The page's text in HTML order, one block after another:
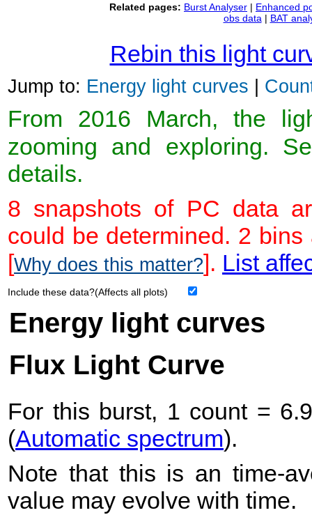
Related pages: Burst Analyser | Enhanced
obs data | BAT
Rebin this light
Jump to: Energy light curves |
From 2016 March, the
zooming and exploring.
details.
8 snapshots of PC data
could be determined. 2
[Why does this matter?]. List
Include these data?(Affects all plots)
Energy light curves
Flux Light Curve
For this burst, 1 count =
(Automatic spectrum).
Note that this is an time-
value may evolve with time.